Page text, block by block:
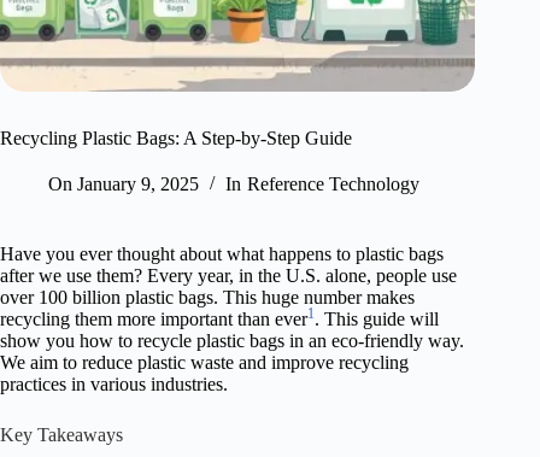
Recycling Plastic Bags: A Step-by-Step Guide
On January 9, 2025 In Reference Technology
Have you ever thought about what happens to plastic bags
after we use them? Every year, in the U.S. alone, people use
over 100 billion plastic bags. This huge number makes
recycling them more important than ever1. This guide will
show you how to recycle plastic bags in an eco-friendly way.
We aim to reduce plastic waste and improve recycling
practices in various industries.
Key Takeaways